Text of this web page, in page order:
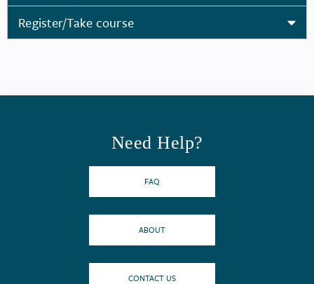
Register/Take course
Need Help?
FAQ
ABOUT
CONTACT US